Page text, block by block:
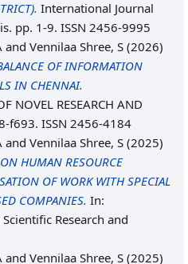
International Journal
pp. 1-9. ISSN 2456-9995
and Vennilaa Shree, S (2026)
OF INFORMATION
IN CHENNAI.
NOVEL RESEARCH AND
f693. ISSN 2456-4184
and Vennilaa Shree, S (2025)
HUMAN RESOURCE
OF WORK WITH SPECIAL
COMPANIES. In:
Research and
and Vennilaa Shree, S (2025)